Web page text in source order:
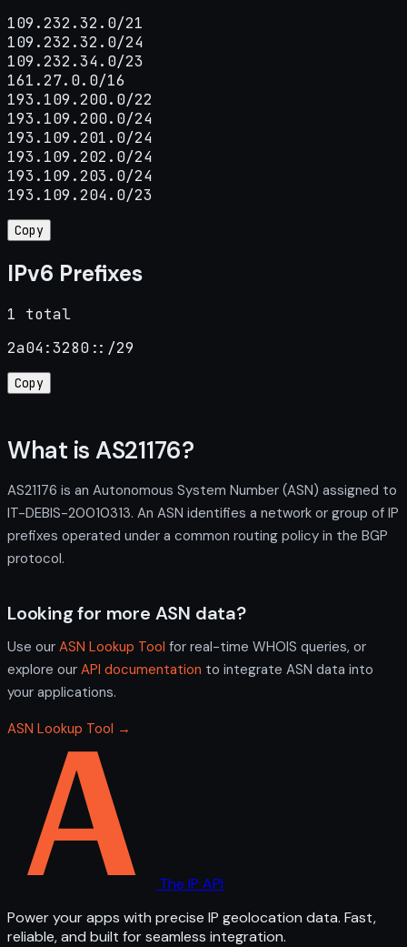
109.232.32.0/21
109.232.32.0/24
109.232.34.0/23
161.27.0.0/16
193.109.200.0/22
193.109.200.0/24
193.109.201.0/24
193.109.202.0/24
193.109.203.0/24
193.109.204.0/23
Copy
IPv6 Prefixes
1 total
2a04:3280::/29
Copy
What is AS21176?
AS21176 is an Autonomous System Number (ASN) assigned to
IT-DEBIS-20010313. An ASN identifies a network or group of IP
prefixes operated under a common routing policy in the BGP
protocol.
Looking for more ASN data?
Use our ASN Lookup Tool for real-time WHOIS queries, or
explore our API documentation to integrate ASN data into
your applications.
ASN Lookup Tool →
The IP API
Power your apps with precise IP geolocation data. Fast,
reliable, and built for seamless integration.